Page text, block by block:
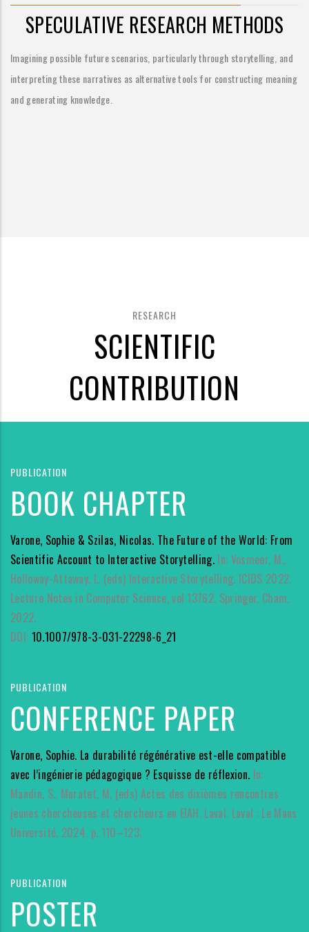
SPECULATIVE RESEARCH METHODS
Imagining possible future scenarios, particularly through storytelling, and
interpreting these narratives as alternative tools for constructing meaning
and generating knowledge.
RESEARCH
SCIENTIFIC
CONTRIBUTION
PUBLICATION
BOOK CHAPTER
Varone, Sophie & Szilas, Nicolas. The Future of the World: From
Scientific Account to Interactive Storytelling. In: Vosmeer, M.,
Holloway-Attaway, L. (eds) Interactive Storytelling. ICIDS 2022.
Lecture Notes in Computer Science, vol 13762. Springer, Cham.
2022.
DOI: 10.1007/978-3-031-22298-6_21
PUBLICATION
CONFERENCE PAPER
Varone, Sophie. La durabilité régénérative est-elle compatible
avec l’ingénierie pédagogique ? Esquisse de réflexion. In:
Mandin, S., Muratet, M. (eds) Actes des dixièmes rencontres
jeunes chercheuses et chercheurs en EIAH. Laval. Laval : Le Mans
Université, 2024. p. 110–123.
PUBLICATION
POSTER